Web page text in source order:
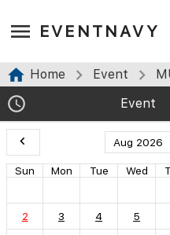
EVENTNAVY
Home Event
Event
Aug 2026
Sun Mon Tue Wed
2 3 4 5